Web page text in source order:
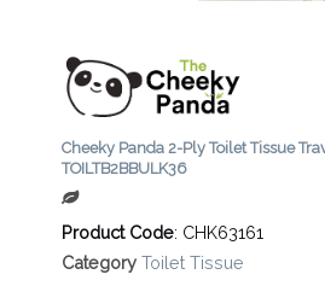
Cheeky Panda 2-Ply Toilet Tissue
TOILTB2BBULK36
Product Code: CHK63161
Category Toilet Tissue